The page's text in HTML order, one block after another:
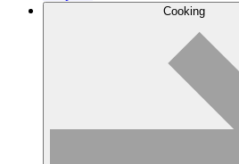
Cooking